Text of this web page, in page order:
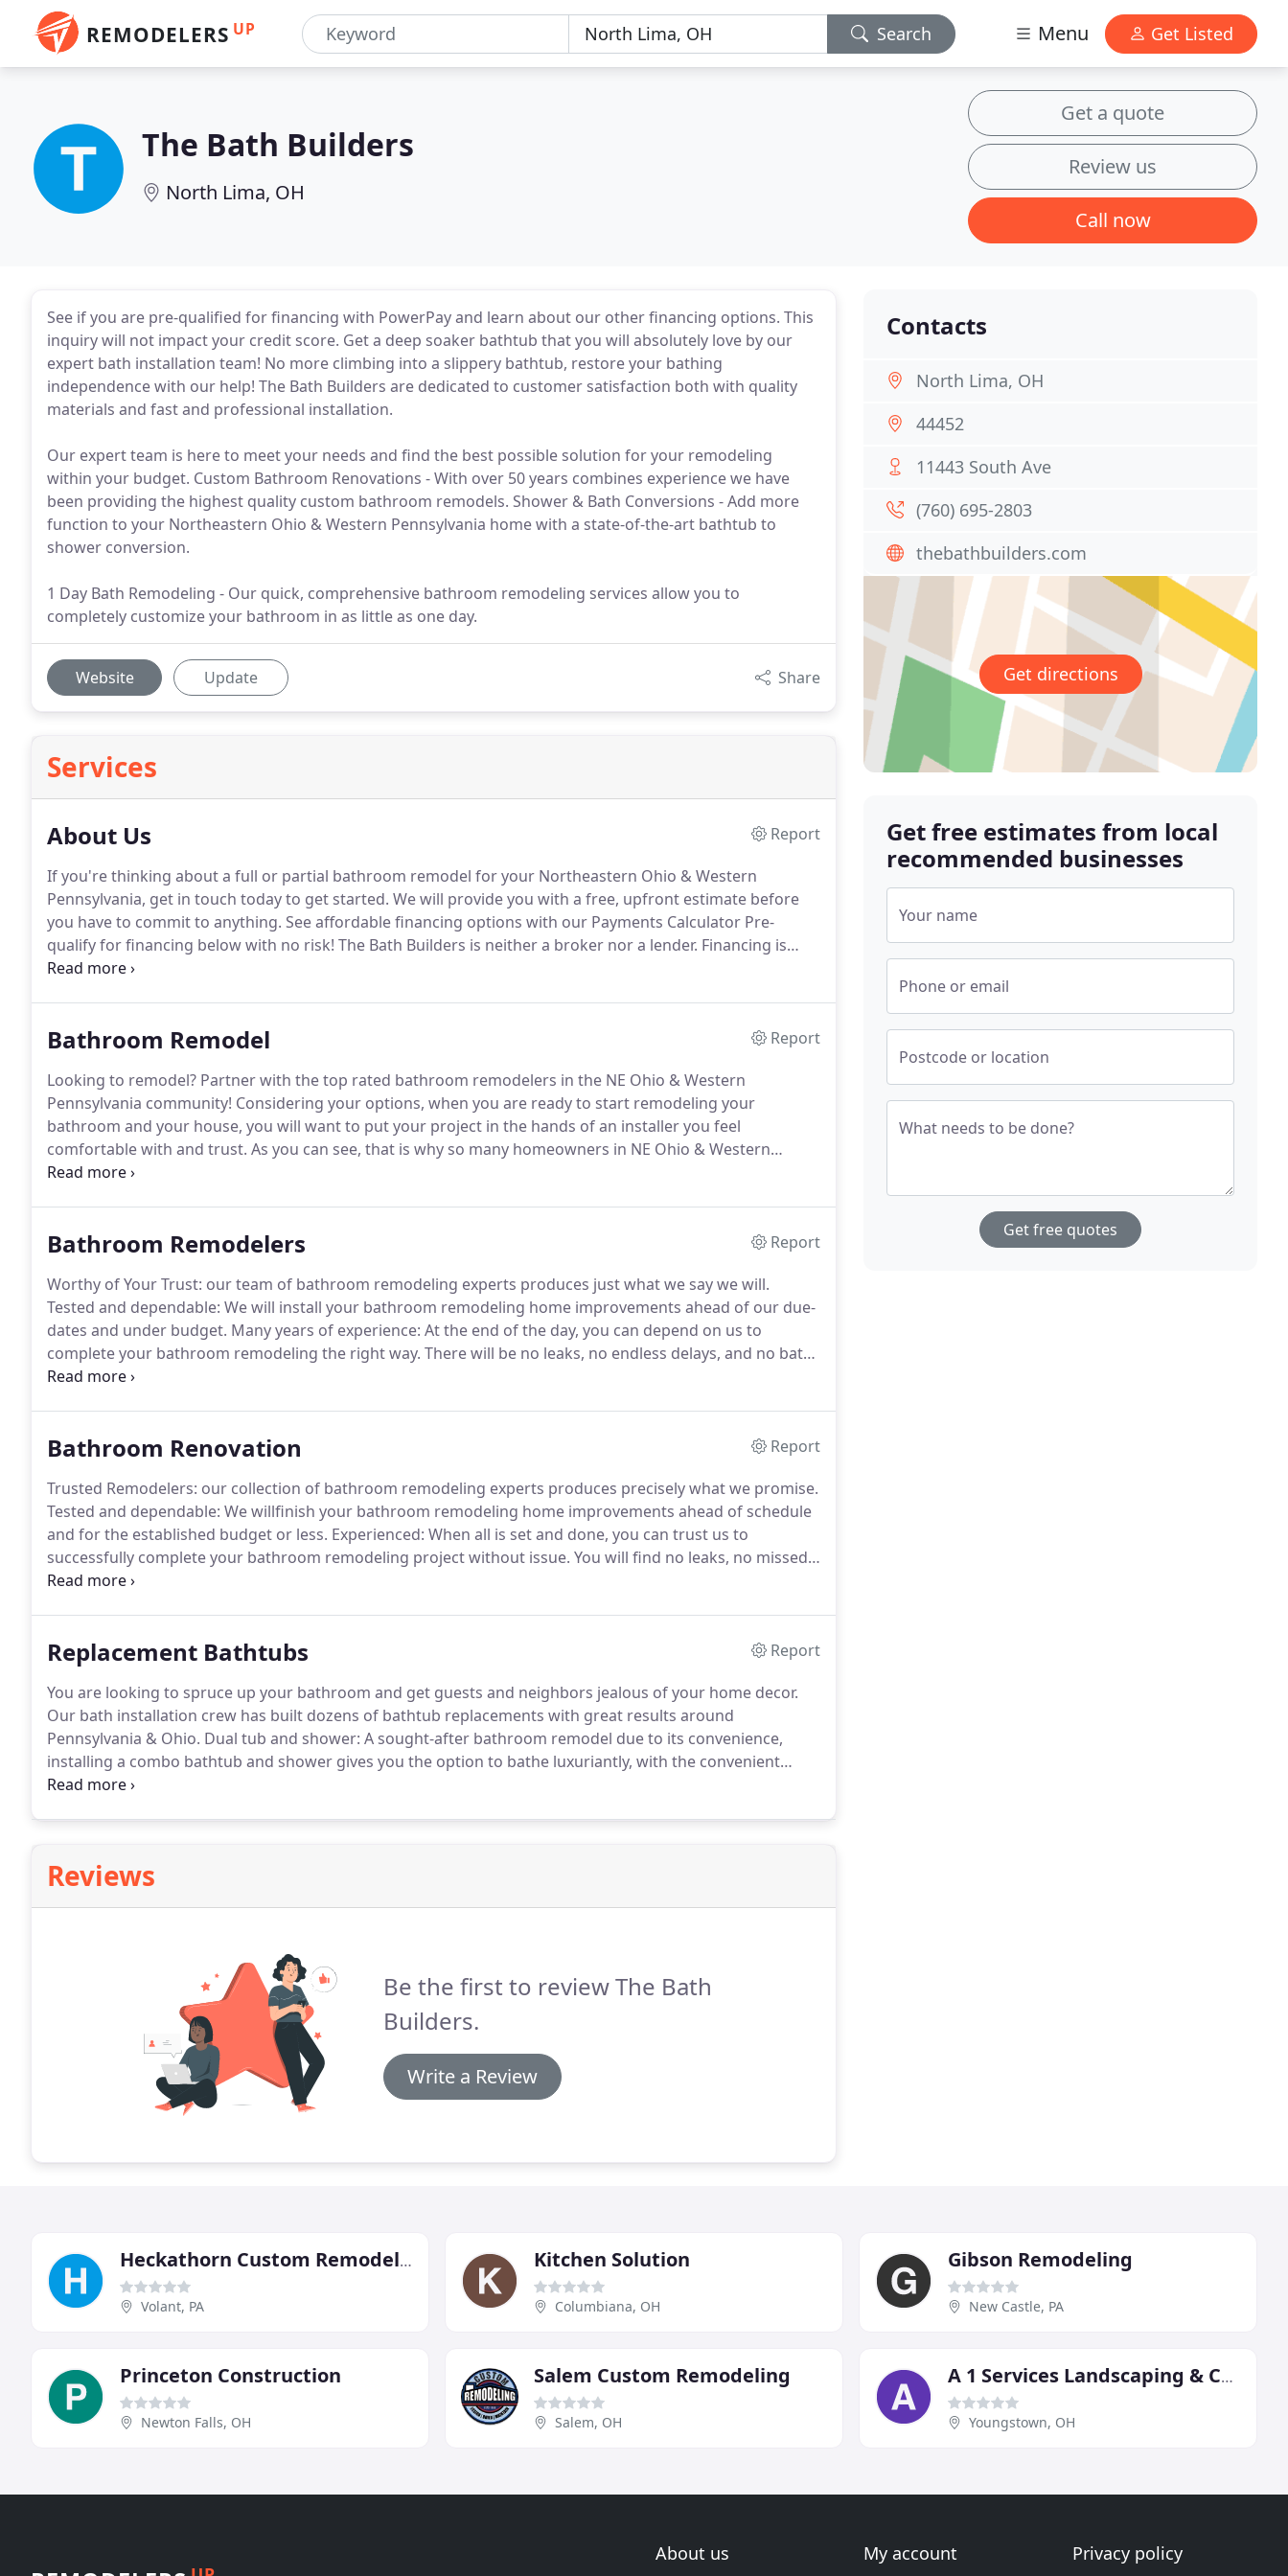
REMODELERS UP Search Menu Get Listed
The Bath Builders
North Lima, OH
Get a quote
Review us
Call now
See if you are pre-qualified for financing with PowerPay and learn about our other financing options. This
inquiry will not impact your credit score. Get a deep soaker bathtub that you will absolutely love by our
expert bath installation team! No more climbing into a slippery bathtub, restore your bathing
independence with our help! The Bath Builders are dedicated to customer satisfaction both with quality
materials and fast and professional installation.
Our expert team is here to meet your needs and find the best possible solution for your remodeling
within your budget. Custom Bathroom Renovations - With over 50 years combines experience we have
been providing the highest quality custom bathroom remodels. Shower & Bath Conversions - Add more
function to your Northeastern Ohio & Western Pennsylvania home with a state-of-the-art bathtub to
shower conversion.
1 Day Bath Remodeling - Our quick, comprehensive bathroom remodeling services allow you to
completely customize your bathroom in as little as one day.
Website Update Share
Services
About Us
Report
If you're thinking about a full or partial bathroom remodel for your Northeastern Ohio & Western
Pennsylvania, get in touch today to get started. We will provide you with a free, upfront estimate before
you have to commit to anything. See affordable financing options with our Payments Calculator Pre-
qualify for financing below with no risk! The Bath Builders is neither a broker nor a lender. Financing is
provided by third party lenders unaffiliated with The Bath Builders.
Bathroom Remodel
Report
Looking to remodel? Partner with the top rated bathroom remodelers in the NE Ohio & Western
Pennsylvania community! Considering your options, when you are ready to start remodeling your
bathroom and your house, you will want to put your project in the hands of an installer you feel
comfortable with and trust. As you can see, that is why so many homeowners in NE Ohio & Western
Pennsylvania and the neighboring area choose The Bath Builders for their bathroom remodeling projects.
Bathroom Remodelers
Report
Worthy of Your Trust: our team of bathroom remodeling experts produces just what we say we will.
Tested and dependable: We will install your bathroom remodeling home improvements ahead of our due-
dates and under budget. Many years of experience: At the end of the day, you can depend on us to
complete your bathroom remodeling the right way. There will be no leaks, no endless delays, and no bath
we can't handle!.
Bathroom Renovation
Report
Trusted Remodelers: our collection of bathroom remodeling experts produces precisely what we promise.
Tested and dependable: We willfinish your bathroom remodeling home improvements ahead of schedule
and for the established budget or less. Experienced: When all is set and done, you can trust us to
successfully complete your bathroom remodeling project without issue. You will find no leaks, no missed
deadlines, and no job we can't masterfully complete!.
Replacement Bathtubs
Report
You are looking to spruce up your bathroom and get guests and neighbors jealous of your home decor.
Our bath installation crew has built dozens of bathtub replacements with great results around
Pennsylvania & Ohio. Dual tub and shower: A sought-after bathroom remodel due to its convenience,
installing a combo bathtub and shower gives you the option to bathe luxuriantly, with the convenient
ability to shower in case you are in a hurry!
Reviews
Be the first to review The Bath
Builders.
Write a Review
Contacts
North Lima, OH
44452
11443 South Ave
(760) 695-2803
thebathbuilders.com
Get directions
Get free estimates from local
recommended businesses
Your name
Phone or email
Postcode or location
What needs to be done?
Get free quotes
Heckathorn Custom Remodeling
Volant, PA
Kitchen Solution
Columbiana, OH
Gibson Remodeling
New Castle, PA
Princeton Construction
Newton Falls, OH
Salem Custom Remodeling
Salem, OH
A 1 Services Landscaping & Construction
Youngstown, OH
About us My account Privacy policy